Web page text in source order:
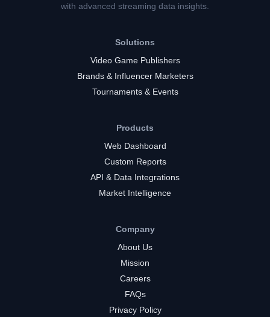
with advanced streaming data insights.
Solutions
Video Game Publishers
Brands & Influencer Marketers
Tournaments & Events
Products
Web Dashboard
Custom Reports
API & Data Integrations
Market Intelligence
Company
About Us
Mission
Careers
FAQs
Privacy Policy